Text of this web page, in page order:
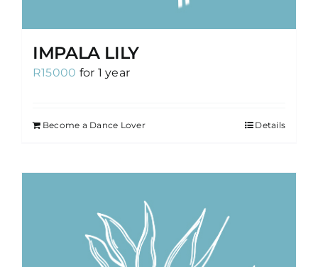
IMPALA LILY
R15000 for 1 year
Become a Dance Lover Details